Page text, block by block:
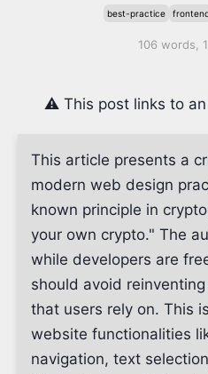
best-practice
106 words,
⚠️ This post links to
This article presents a
modern web design
known principle in
your own crypto." The
while developers are
should avoid
that users rely on. This
website functionalities
navigation, text